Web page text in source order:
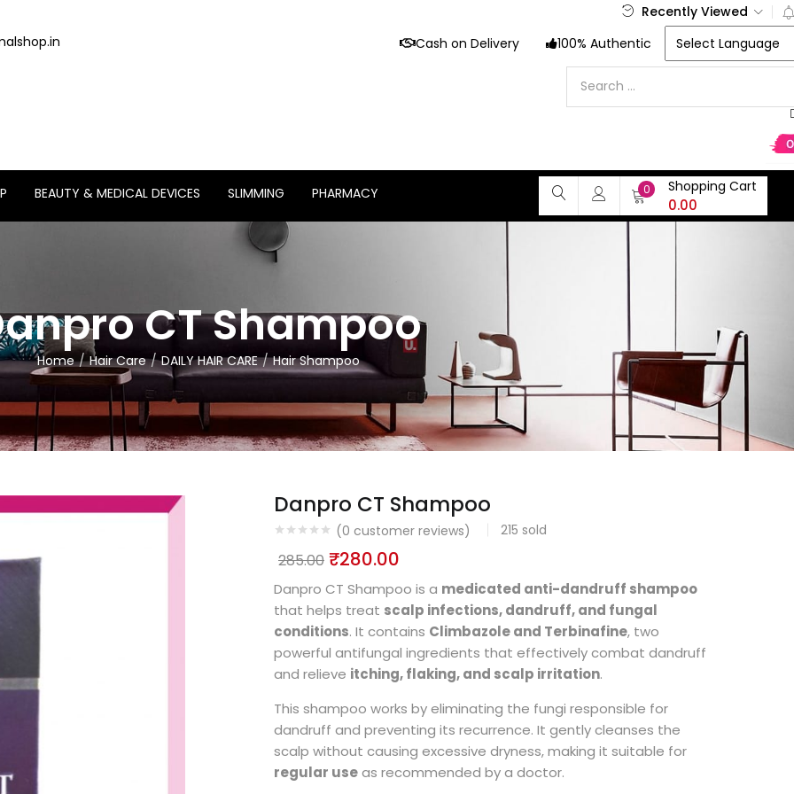
Recently Viewed
Cash on Delivery 100% Authentic
BEAUTY & MEDICAL DEVICES SLIMMING PHARMACY 0 Shopping Cart
0.00
CT Shampoo
Home Hair Care DAILY HAIR CARE Hair Shampoo
Danpro CT Shampoo
(0 customer reviews) 215 sold
285.00 ₹280.00
Danpro CT Shampoo is a medicated anti-dandruff shampoo
that helps treat scalp infections, dandruff, and fungal
conditions. It contains Climbazole and Terbinafine, two
powerful antifungal ingredients that effectively combat dandruff
and relieve itching, flaking, and scalp irritation.
This shampoo works by eliminating the fungi responsible for
dandruff and preventing its recurrence. It gently cleanses the
scalp without causing excessive dryness, making it suitable for
regular useas recommended by a doctor.